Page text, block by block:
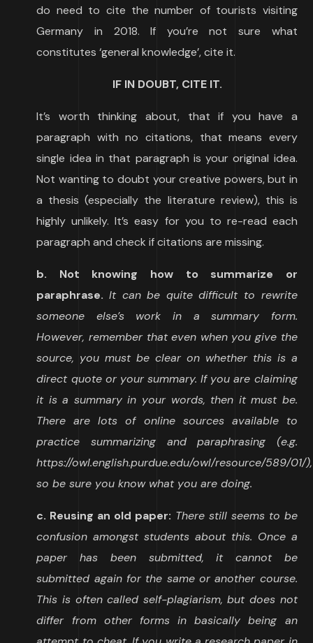
do need to cite the number of tourists visiting
Germany in 2018. If you’re not sure what
constitutes ‘general knowledge’, cite it.
IF IN DOUBT, CITE IT.
It’s worth thinking about, that if you have a
paragraph with no citations, that means every
single idea in that paragraph is your original idea.
Not wanting to doubt your creative powers, but in
a thesis (especially the literature review), this is
highly unlikely. It’s easy for you to re-read each
paragraph and check if citations are missing.
b. Not knowing how to summarize or
paraphrase. It can be quite difficult to rewrite
someone else’s work in a summary form.
However, remember that even when you give the
source, you must be clear on whether this is a
direct quote or your summary. If you are claiming
it is a summary in your words, then it must be.
There are lots of online sources available to
practice summarizing and paraphrasing (e.g.
https://owl.english.purdue.edu/owl/resource/589/01/),
so be sure you know what you are doing.
c. Reusing an old paper: There still seems to be
confusion amongst students about this. Once a
paper has been submitted, it cannot be
submitted again for the same or another course.
This is often called self-plagiarism, but does not
differ from other forms in basically being an